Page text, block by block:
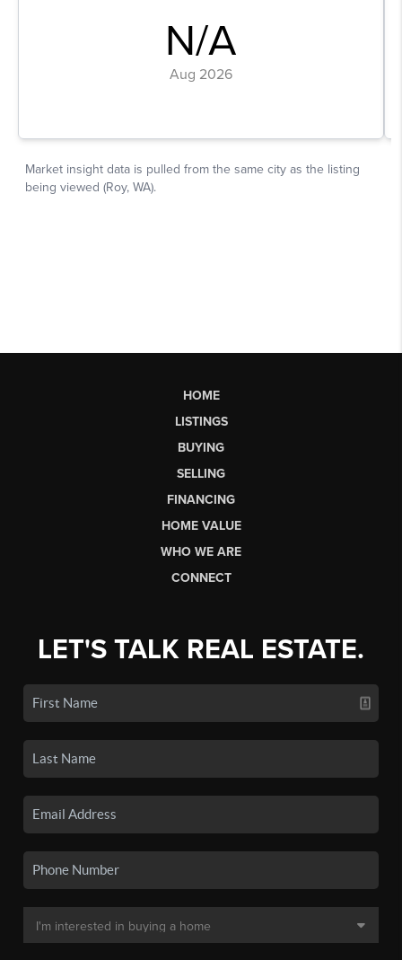
HOME
LISTINGS
BUYING
SELLING
FINANCING
HOME VALUE
WHO WE ARE
CONNECT
LET'S TALK REAL ESTATE.